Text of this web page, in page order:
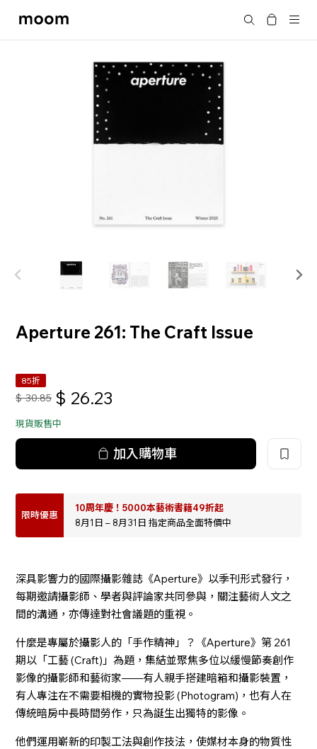
moom
搜尋
Aperture 261: The Craft Issue
85折
$ 30.85 $ 26.23
現貨販售中
加入購物車
限時優惠
10周年慶！5000本藝術書籍49折起
8月1日 – 8月31日 指定商品全面特價中
深具影響力的國際攝影雜誌《Aperture》以季刊形式發行，
每期邀請攝影師、學者與評論家共同參與，關注藝術人文之
間的溝通，亦傳達對社會議題的重視。
什麼是專屬於攝影人的「手作精神」？《Aperture》第 261
期以「工藝 (Craft)」為題，集結並聚焦多位以緩慢節奏創作
影像的攝影師和藝術家——有人親手搭建暗箱和攝影裝置，
有人專注在不需要相機的實物投影 (Photogram)，也有人在
傳統暗房中長時間勞作，只為誕生出獨特的影像。
他們運用嶄新的印製工法與創作技法，使媒材本身的物質性